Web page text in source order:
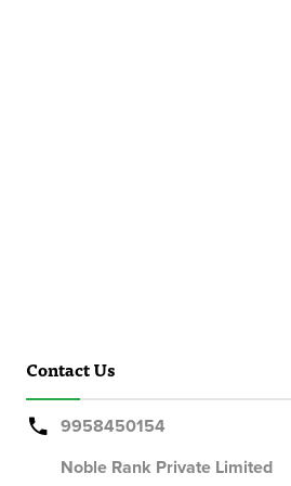
Contact Us
9958450154
Noble Rank Private Limited